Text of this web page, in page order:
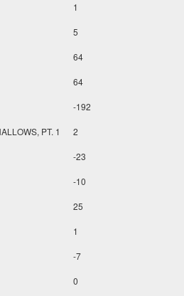
1
5
64
64
-192
PT. 1 2
-23
-10
25
1
-7
0